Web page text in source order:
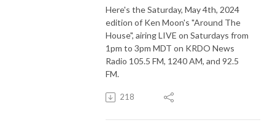
Here's the Saturday, May 4th, 2024
edition of Ken Moon's "Around The
House", airing LIVE on Saturdays from
1pm to 3pm MDT on KRDO News
Radio 105.5 FM, 1240 AM, and 92.5
FM.
218